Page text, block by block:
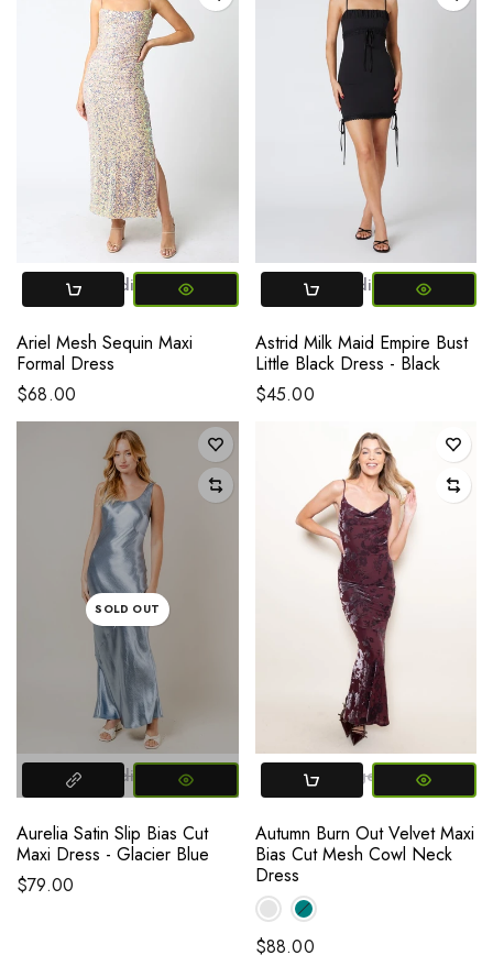
Small Medium Large
Ariel Mesh Sequin Maxi
Formal Dress
$68.00
Small Medium Large
Astrid Milk Maid Empire Bust
Little Black Dress - Black
$45.00
SOLD OUT
Small Medium Large
Aurelia Satin Slip Bias Cut
Maxi Dress - Glacier Blue
$79.00
Small Large Medium
Autumn Burn Out Velvet Maxi
Bias Cut Mesh Cowl Neck
Dress
$88.00